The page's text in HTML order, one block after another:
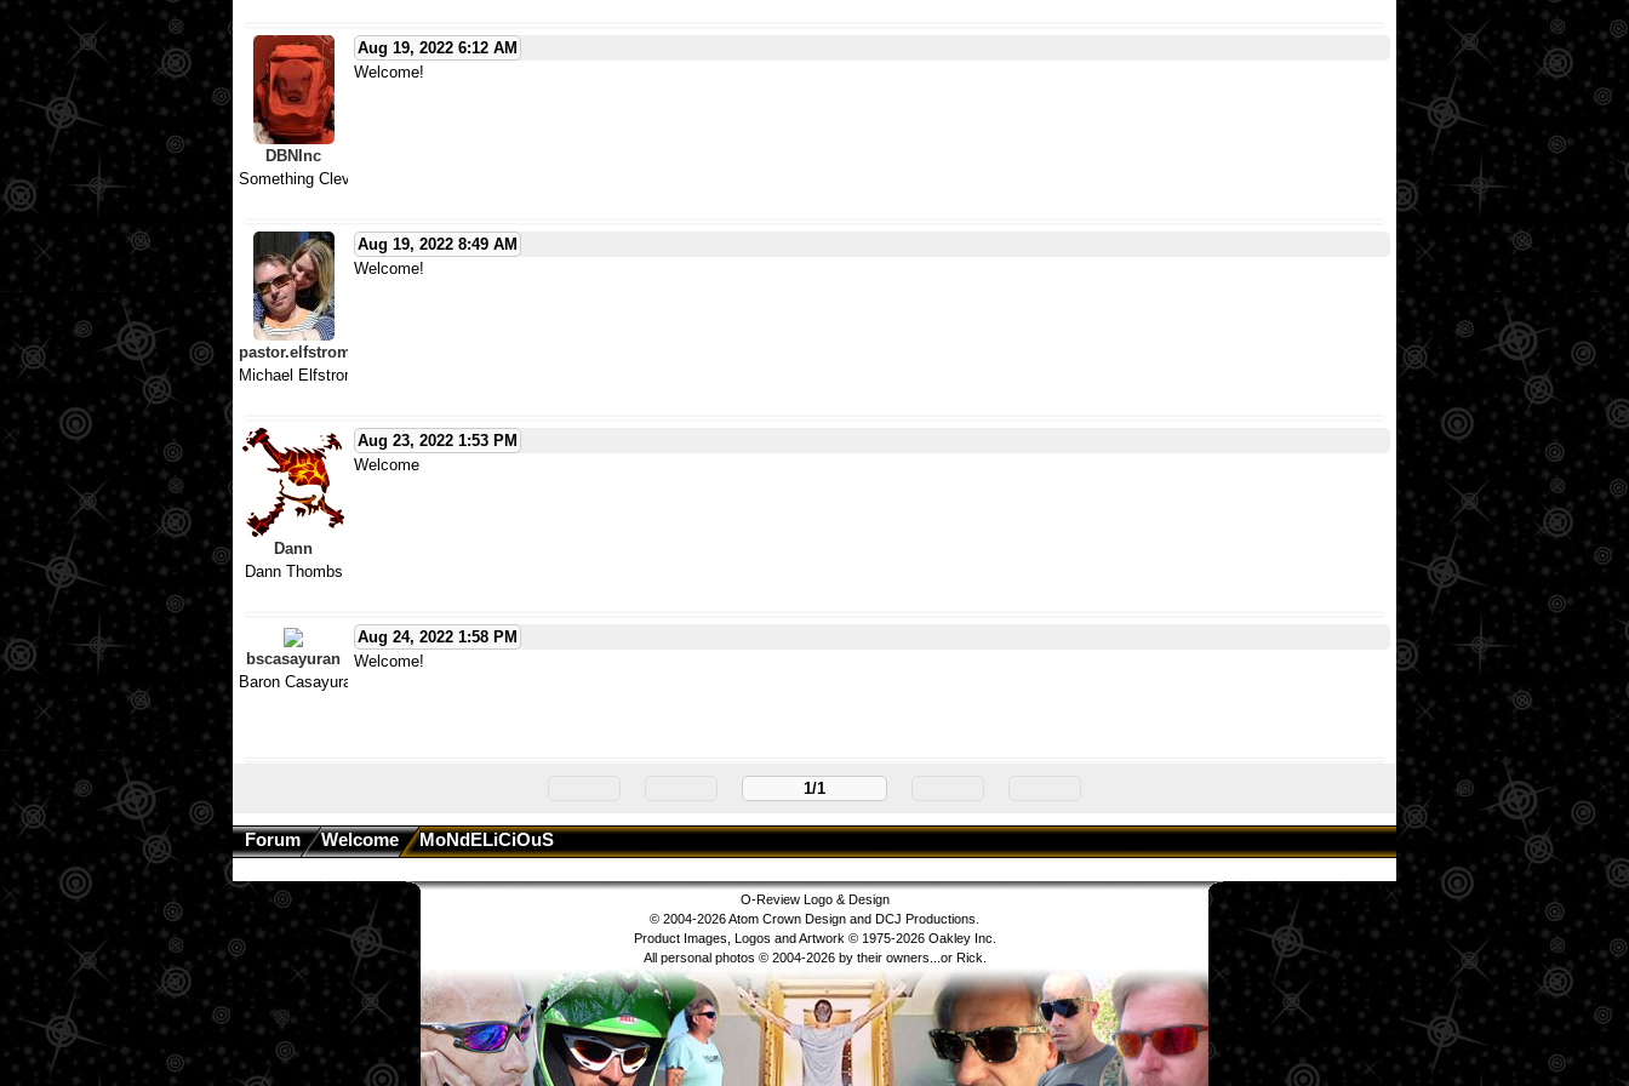
DBNInc
Something Clever
Aug 19, 2022 6:12 AM
Welcome!
pastor.elfstrom
Michael Elfstrom
Aug 19, 2022 8:49 AM
Welcome!
Dann
Dann Thombs
Aug 23, 2022 1:53 PM
Welcome
bscasayuran
Baron Casayuran
Aug 24, 2022 1:58 PM
Welcome!
1/1
Forum Welcome MoNdELiCiOuS
O-Review Logo & Design
© 2004-2026 Atom Crown Design and DCJ Productions.
Product Images, Logos and Artwork © 1975-2026 Oakley Inc.
All personal photos © 2004-2026 by their owners...or Rick.